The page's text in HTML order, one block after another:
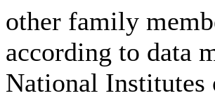
other family
according to data
National